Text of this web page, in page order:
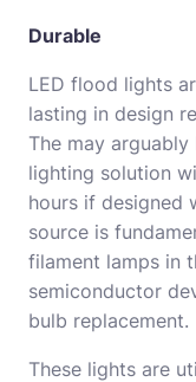
Durable
LED flood lights
lasting in design
The may arguably
lighting solution
hours if designed
source is
filament lamps in
semiconductor
bulb replacement.
These lights are